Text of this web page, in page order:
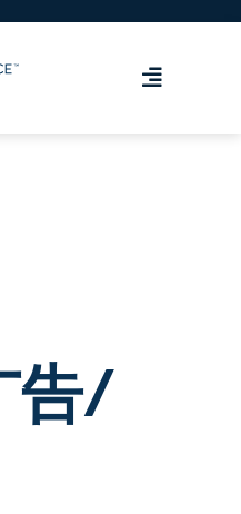
告/